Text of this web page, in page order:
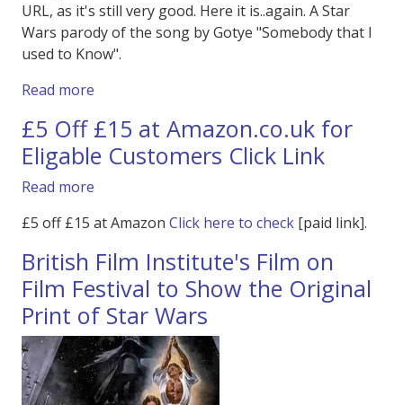
URL, as it's still very good. Here it is..again. A Star
Wars parody of the song by Gotye "Somebody that I
used to Know".
Read more
£5 Off £15 at Amazon.co.uk for
Eligable Customers Click Link
Read more
£5 off £15 at Amazon Click here to check [paid link].
British Film Institute's Film on
Film Festival to Show the Original
Print of Star Wars